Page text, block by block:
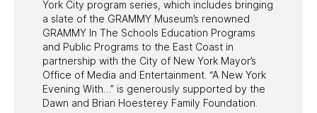
York City program series, which includes bringing
a slate of the GRAMMY Museum’s renowned
GRAMMY In The Schools Education Programs
and Public Programs to the East Coast in
partnership with the City of New York Mayor’s
Office of Media and Entertainment. “A New York
Evening With…” is generously supported by the
Dawn and Brian Hoesterey Family Foundation.